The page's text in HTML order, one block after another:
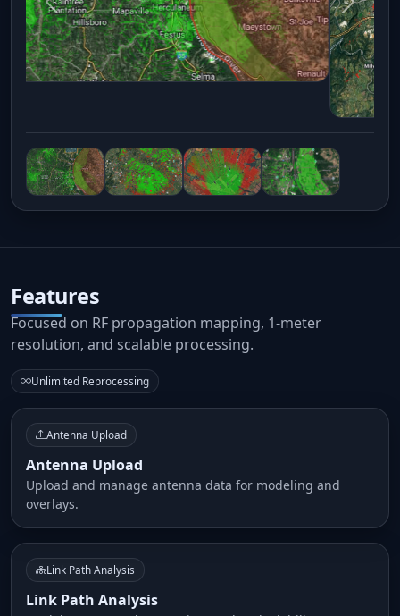
Previous Next
Features
Focused on RF propagation mapping, 1-meter
resolution, and scalable processing.
Unlimited Reprocessing
Antenna Upload
Antenna Upload
Upload and manage antenna data for modeling and
overlays.
Link Path Analysis
Link Path Analysis